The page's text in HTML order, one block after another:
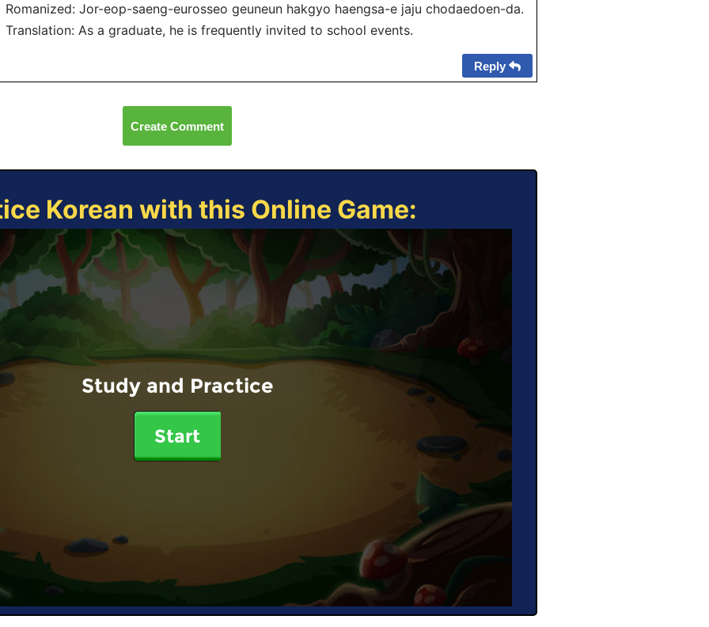
Jor-eop-saeng-eurosseo geuneun hakgyo haengsa-e jaju chodaedoen-da.
As a graduate, he is frequently invited to school events.
Reply
Create Comment
Korean with this Online Game:
Study and Practice
Start